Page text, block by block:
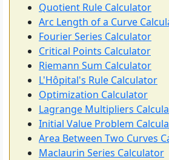
Quotient Rule Calculator
Arc Length of a Curve
Fourier Series Calculator
Critical Points Calculator
Riemann Sum Calculator
L'Hôpital's Rule Calculator
Optimization Calculator
Lagrange Multipliers
Initial Value Problem
Area Between Two Curves
Maclaurin Series Calculator